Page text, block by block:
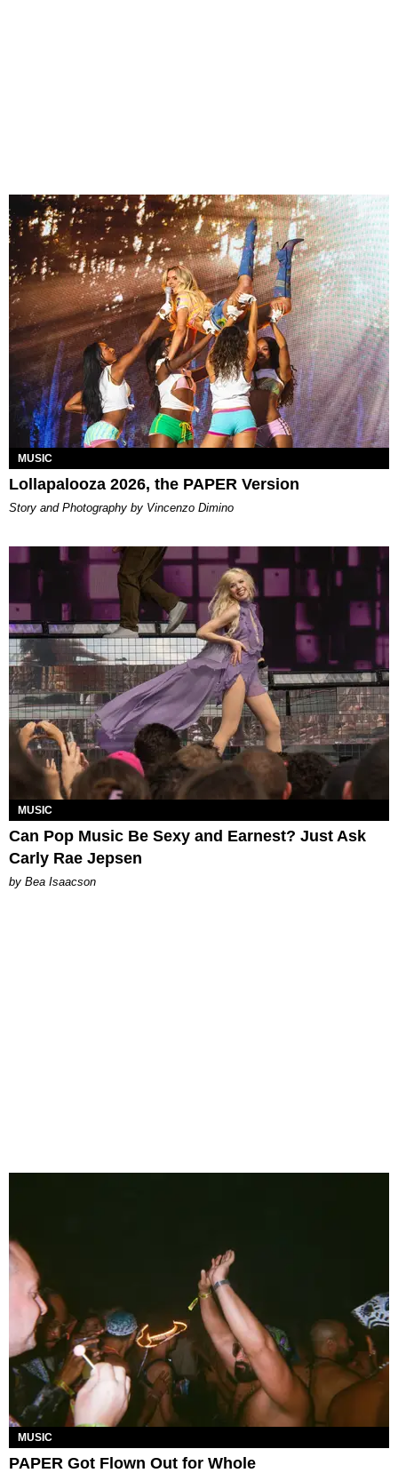
MUSIC
Lollapalooza 2026, the PAPER Version
Story and Photography by Vincenzo Dimino
MUSIC
Can Pop Music Be Sexy and Earnest? Just Ask
Carly Rae Jepsen
by Bea Isaacson
MUSIC
PAPER Got Flown Out for Whole